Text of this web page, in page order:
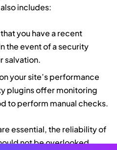
includes:
you have a recent
the event of a security
salvation.
your site’s performance
plugins offer monitoring
to perform manual checks.
essential, the reliability of
not be overlooked.